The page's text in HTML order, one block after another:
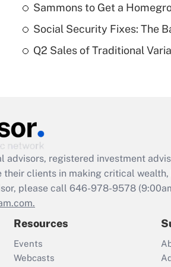
Sammons to Get a
Social Security Fixes: The
Q2 Sales of Traditional
advisors, registered investment
clients in making critical
please call 646-978-9578
Resources
Events
Webcasts